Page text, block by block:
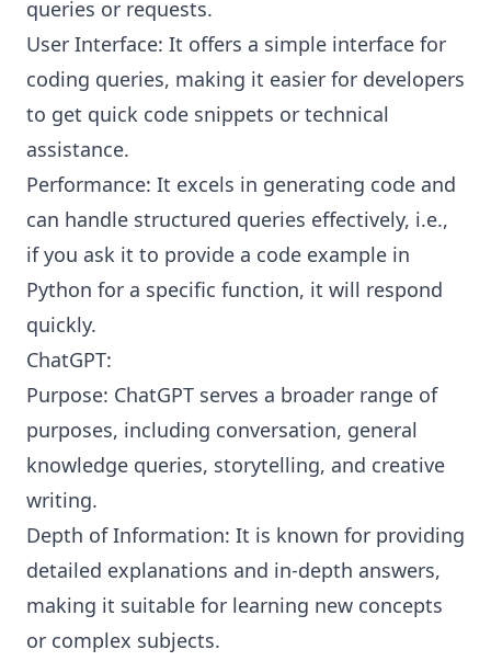
queries or requests.
User Interface: It offers a simple interface for
coding queries, making it easier for developers
to get quick code snippets or technical
assistance.
Performance: It excels in generating code and
can handle structured queries effectively, i.e.,
if you ask it to provide a code example in
Python for a specific function, it will respond
quickly.
ChatGPT:
Purpose: ChatGPT serves a broader range of
purposes, including conversation, general
knowledge queries, storytelling, and creative
writing.
Depth of Information: It is known for providing
detailed explanations and in-depth answers,
making it suitable for learning new concepts
or complex subjects.